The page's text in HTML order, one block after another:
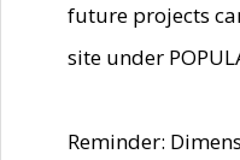
future projects
site under
Reminder: